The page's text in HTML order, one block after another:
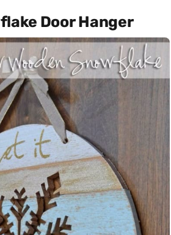
Door Hanger